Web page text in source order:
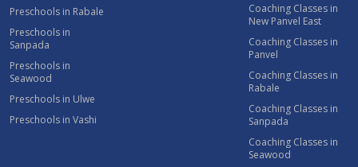
Preschools in Rabale
Preschools in
Sanpada
Preschools in
Seawood
Preschools in Ulwe
Preschools in Vashi
Coaching Classes in
New Panvel East
Coaching Classes in
Panvel
Coaching Classes in
Rabale
Coaching Classes in
Sanpada
Coaching Classes in
Seawood